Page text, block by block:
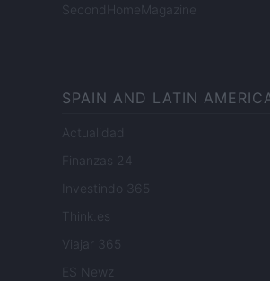
SecondHomeMagazine
SPAIN AND LATIN
Actualidad
Finanzas 24
Investindo 365
Think.es
Viajar 365
ES Newz